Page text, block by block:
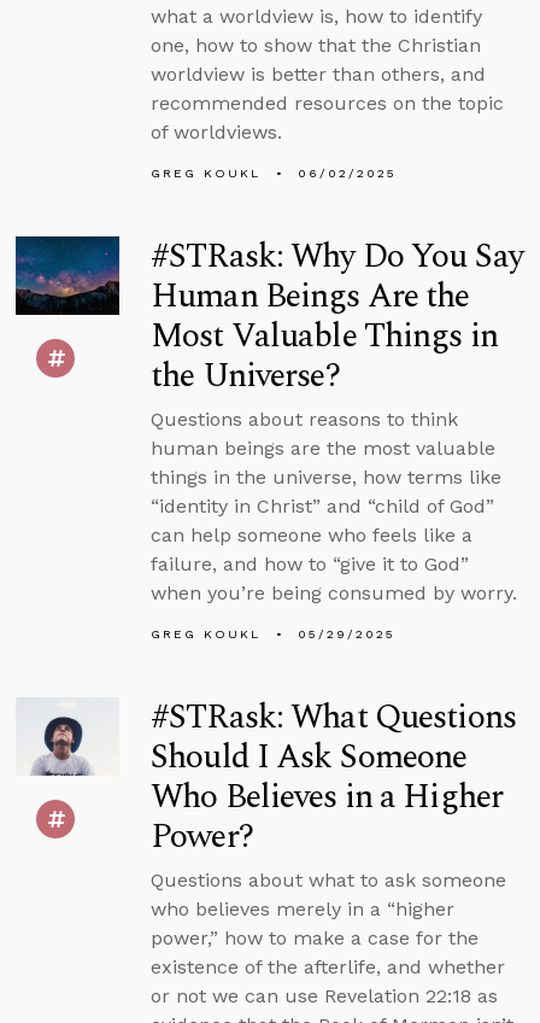
what a worldview is, how to identify
one, how to show that the Christian
worldview is better than others, and
recommended resources on the topic
of worldviews.
GREG KOUKL 06/02/2025
#STRask: Why Do You Say
Human Beings Are the
Most Valuable Things in
the Universe?
Questions about reasons to think
human beings are the most valuable
things in the universe, how terms like
“identity in Christ” and “child of God”
can help someone who feels like a
failure, and how to “give it to God”
when you’re being consumed by worry.
GREG KOUKL 05/29/2025
#STRask: What Questions
Should I Ask Someone
Who Believes in a Higher
Power?
Questions about what to ask someone
who believes merely in a “higher
power,” how to make a case for the
existence of the afterlife, and whether
or not we can use Revelation 22:18 as